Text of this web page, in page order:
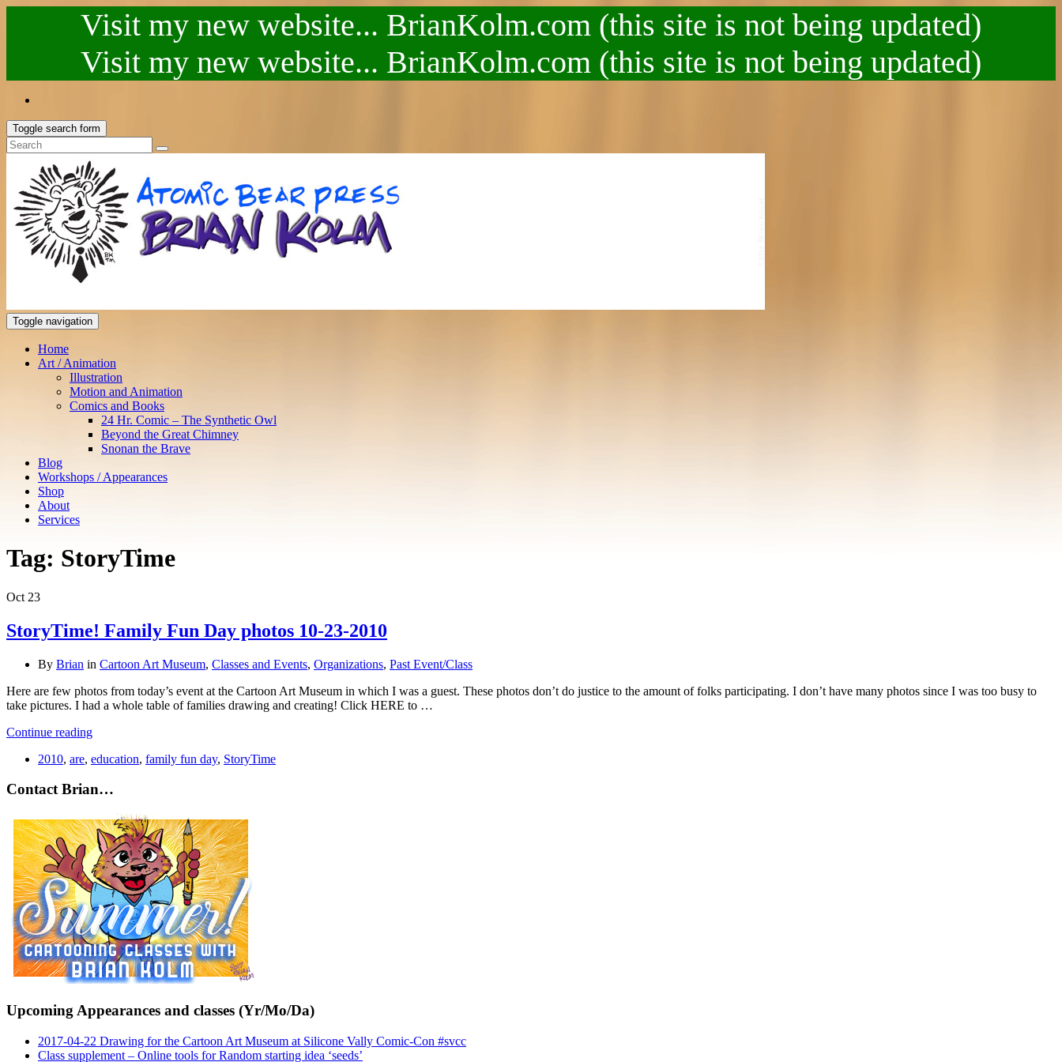
Visit my new website... BrianKolm.com (this site is not being updated)
Visit my new website... BrianKolm.com (this site is not being updated)
Toggle search form
Toggle navigation
Home
Art / Animation
Illustration
Motion and Animation
Comics and Books
24 Hr. Comic – The Synthetic Owl
Beyond the Great Chimney
Snonan the Brave
Blog
Workshops / Appearances
Shop
About
Services
Tag: StoryTime
Oct 23
StoryTime! Family Fun Day photos 10-23-2010
By Brian in Cartoon Art Museum, Classes and Events, Organizations, Past Event/Class
Here are few photos from today’s event at the Cartoon Art Museum in which I was a guest. These photos don’t do justice to the amount of folks participating. I don’t have many photos since I was too busy to
take pictures. I had a whole table of families drawing and creating! Click HERE to …
Continue reading
2010, are, education, family fun day, StoryTime
Contact Brian…
Upcoming Appearances and classes (Yr/Mo/Da)
2017-04-22 Drawing for the Cartoon Art Museum at Silicone Vally Comic-Con #svcc
Class supplement – Online tools for Random starting idea ‘seeds’